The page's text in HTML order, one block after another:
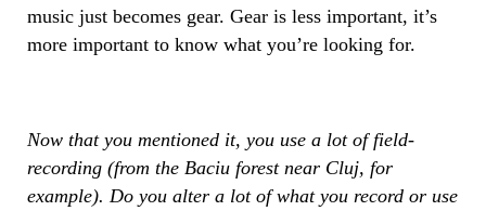
music just becomes gear. Gear is less important, it’s
more important to know what you’re looking for.
Now that you mentioned it, you use a lot of field-
recording (from the Baciu forest near Cluj, for
example). Do you alter a lot of what you record or use